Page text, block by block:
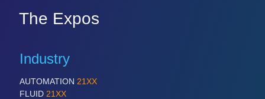
The Expos
Industry
AUTOMATION 21XX
FLUID 21XX